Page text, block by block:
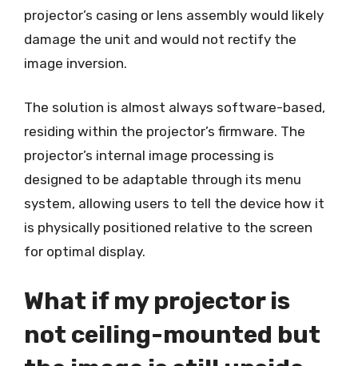
projector’s casing or lens assembly would likely
damage the unit and would not rectify the
image inversion.
The solution is almost always software-based,
residing within the projector’s firmware. The
projector’s internal image processing is
designed to be adaptable through its menu
system, allowing users to tell the device how it
is physically positioned relative to the screen
for optimal display.
What if my projector is
not ceiling-mounted but